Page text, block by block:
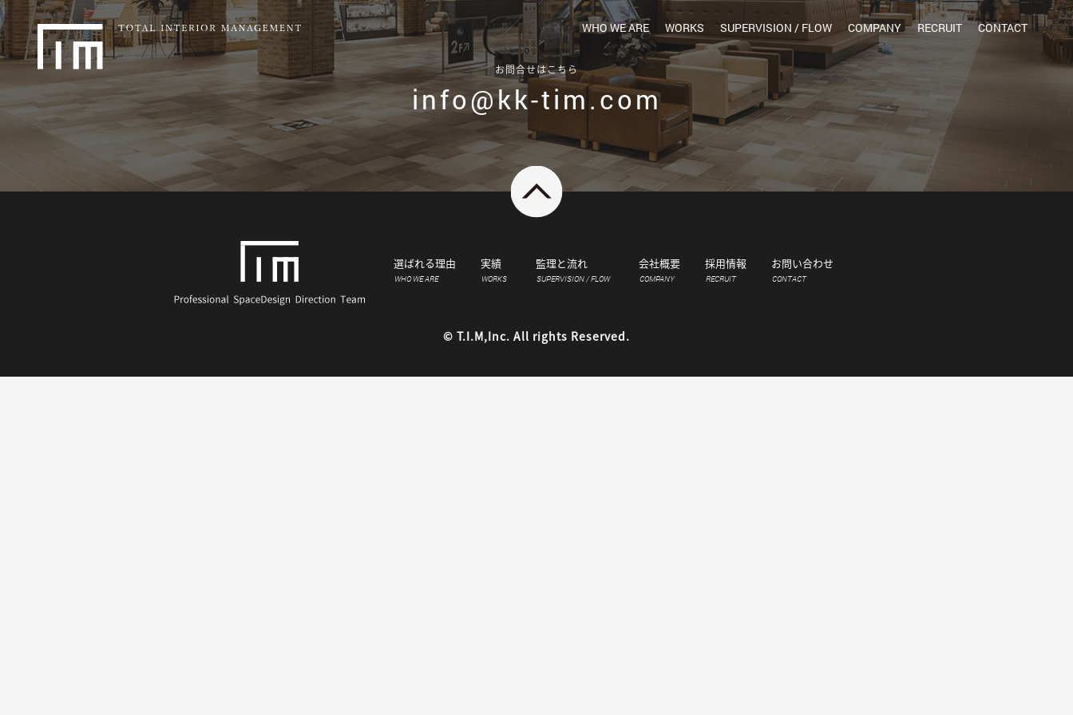
WHO WE ARE WORKS SUPERVISION / FLOW COMPANY RECRUIT CONTACT
お問合せはこちら
info@kk-tim.com
選ばれる理由
WHO WE ARE
実績
WORKS
監理と流れ
SUPERVISION / FLOW
会社概要
COMPANY
採用情報
RECRUIT
お問い合わせ
CONTACT
© T.I.M,Inc. All rights Reserved.